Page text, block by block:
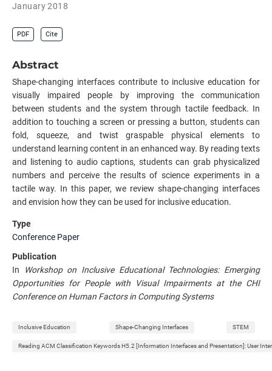
January 2018
PDF Cite
Abstract
Shape-changing interfaces contribute to inclusive education for
visually impaired people by improving the communication
between students and the system through tactile feedback. In
addition to touching a screen or pressing a button, students can
fold, squeeze, and twist graspable physical elements to
understand learning content in an enhanced way. By reading texts
and listening to audio captions, students can grab physicalized
numbers and perceive the results of science experiments in a
tactile way. In this paper, we review shape-changing interfaces
and envision how they can be used for inclusive education.
Type
Conference Paper
Publication
In
Workshop on Inclusive Educational Technologies: Emerging
Opportunities for People with Visual Impairments at the CHI
Conference on Human Factors in Computing Systems
Inclusive Education Shape-Changing Interfaces STEM
Reading ACM Classification Keywords H5.2 [Information Interfaces and Presentation]: User